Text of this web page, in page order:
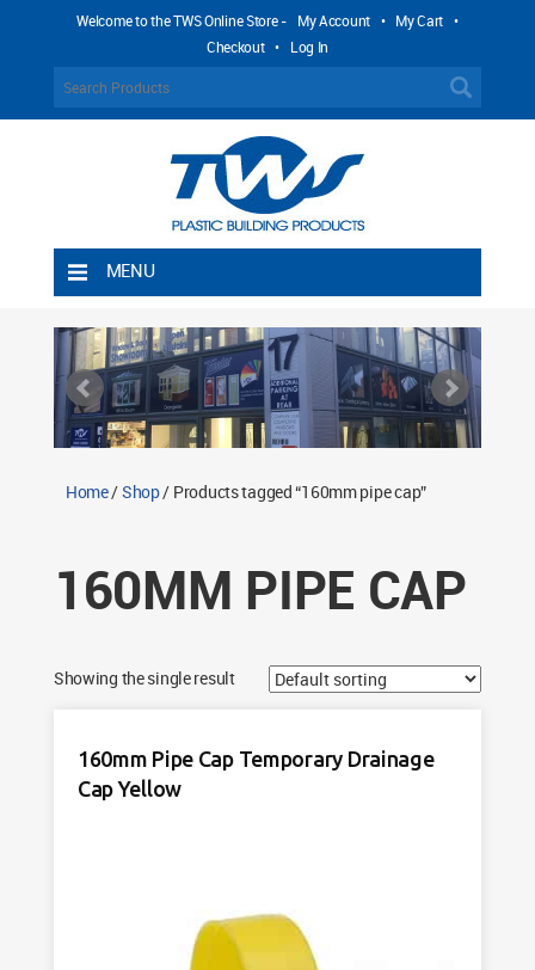
Welcome to the TWS Online Store - My Account • My Cart •
Checkout • Log In
MENU
Shipping Rules
Return Policy
Contact TWS Plastics
Home/Shop/ Products tagged “160mm pipe cap”
160MM PIPE CAP
Showing the single result
160mm Pipe Cap Temporary Drainage
Cap Yellow